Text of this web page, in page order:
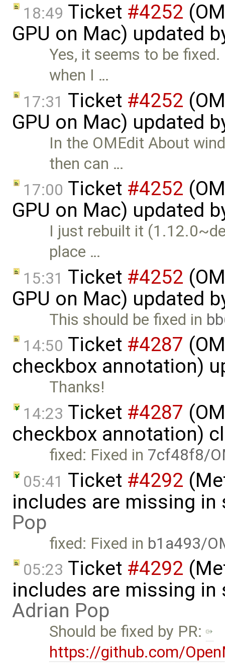
18:49 Ticket #4252
GPU on Mac) updated
Yes, it seems to be
when I …
17:31 Ticket #4252
GPU on Mac) updated
In the OMEdit About
then can …
17:00 Ticket #4252
GPU on Mac) updated
I just rebuilt it
place …
15:31 Ticket #4252
GPU on Mac) updated
This should be fixed in
14:50 Ticket #4287
checkbox annotation)
Thanks!
14:23 Ticket #4287
checkbox annotation)
fixed: Fixed in 7cf48f8/
05:41 Ticket #4292
includes are missing
Pop
fixed: Fixed in b1a493/
05:23 Ticket #4292
includes are missing in
Adrian Pop
Should be fixed by PR:
https://github.com/